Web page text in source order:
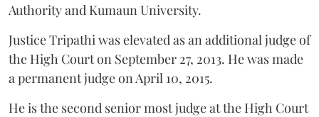
Authority and Kumaun University.
Justice Tripathi was elevated as an additional judge of
the High Court on September 27, 2013. He was made
a permanent judge on April 10, 2015.
He is the second senior most judge at the High Court